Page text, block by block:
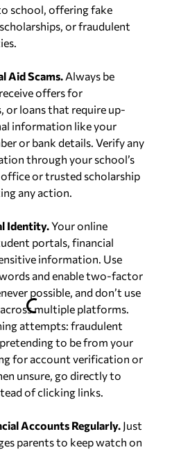
school, offering fake
or fraudulent
Aid Scams. Always be
offers for
or loans that require up-
information like your
or bank details. Verify any
through your school’s
or trusted scholarship
any action.
Identity.Your online
portals, financial
information. Use
and enable two-factor
possible, and don’t use
multiple platforms.
attempts: fraudulent
to be from your
for account verification or
unsure, go directly to
of clicking links.
Accounts Regularly. Just
parents to keep watch on